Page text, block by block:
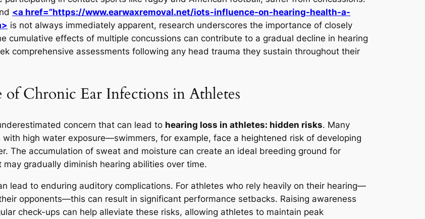
<a href=”https://www.earwaxremoval.net/iots-influence-on-hearing-health-a-
is not always immediately apparent, research underscores the importance of closely
cumulative effects of multiple concussions can contribute to a gradual decline in hearing
comprehensive assessments following any head trauma they sustain throughout their
of Chronic Ear Infections in Athletes
concern that can lead to hearing loss in athletes: hidden risks. Many
high water exposure—swimmers, for example, face a heightened risk of developing
The accumulation of sweat and moisture can create an ideal breeding ground for
gradually diminish hearing abilities over time.
lead to enduring auditory complications. For athletes who rely heavily on their hearing—
opponents—this can result in significant performance setbacks. Raising awareness
check-ups can help alleviate these risks, allowing athletes to maintain peak